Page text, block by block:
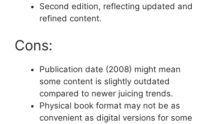
Second edition, reflecting updated and
refined content.
Cons:
Publication date (2008) might mean
some content is slightly outdated
compared to newer juicing trends.
Physical book format may not be as
convenient as digital versions for some